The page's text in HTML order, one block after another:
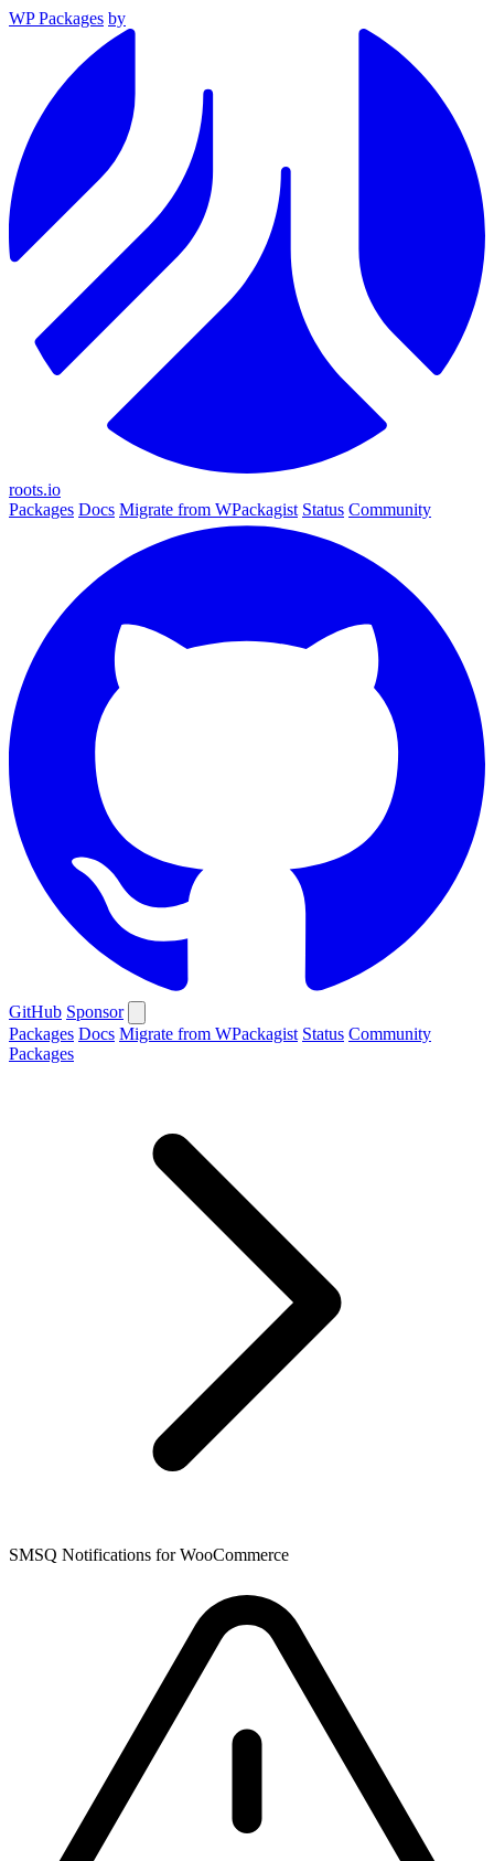
WP Packages by
roots.io
Packages Docs Migrate from WPackagist Status Community
GitHub Sponsor
Packages Docs Migrate from WPackagist Status Community
Packages
SMSQ Notifications for WooCommerce